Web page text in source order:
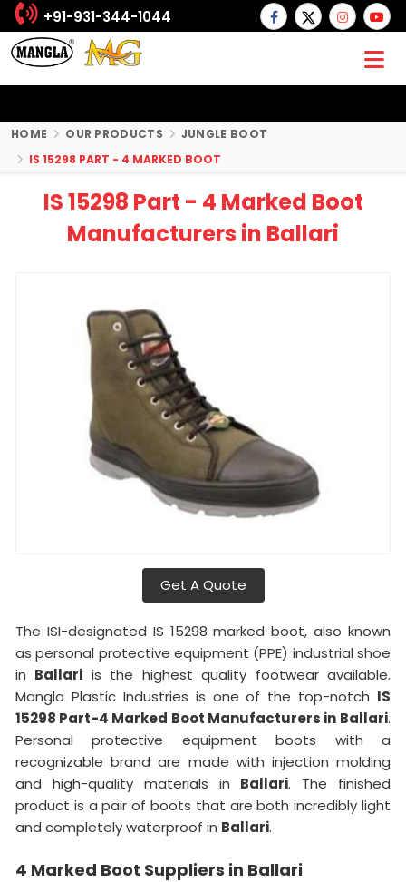
+91-931-344-1044
HOME OUR PRODUCTS
JUNGLE BOOT
IS 15298 PART - 4 MARKED BOOT
IS 15298 Part - 4 Marked Boot
Manufacturers in Ballari
Get A Quote
The ISI-designated IS 15298 marked boot, also known
as personal protective equipment (PPE) industrial shoe
in Ballari is the highest quality footwear available.
Mangla Plastic Industries is one of the top-notch IS
15298 Part-4 Marked Boot Manufacturers in Ballari.
Personal protective equipment boots with a
recognizable brand are made with injection molding
and high-quality materials in Ballari. The finished
product is a pair of boots that are both incredibly light
and completely waterproof in Ballari.
4 Marked Boot Suppliers in Ballari